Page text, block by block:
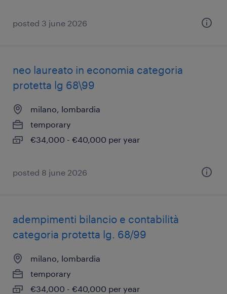
posted 3 june 2026
neo laureato in economia categoria
protetta lg 68\99
milano, lombardia
temporary
€34,000 - €40,000 per year
posted 8 june 2026
adempimenti bilancio e contabilità
categoria protetta lg. 68/99
milano, lombardia
temporary
€34,000 - €40,000 per year